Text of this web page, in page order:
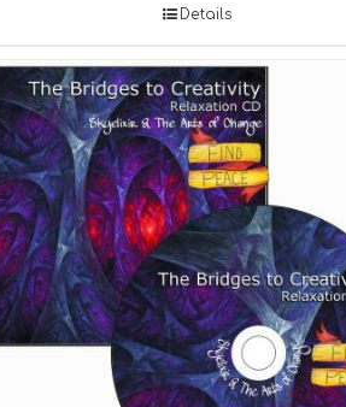
Details